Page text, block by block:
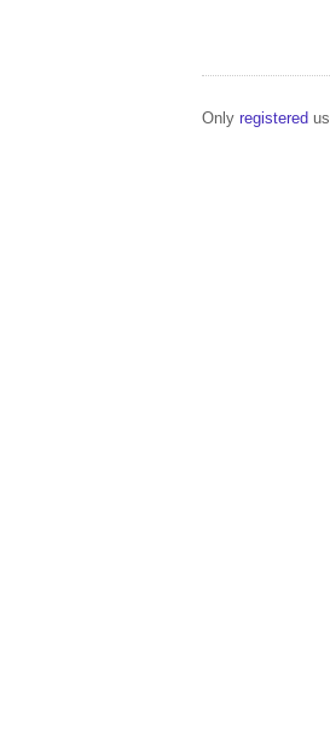
Only registered